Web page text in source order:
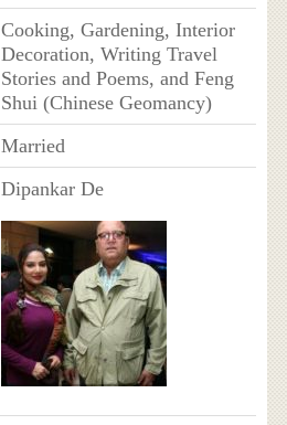
Cooking, Gardening, Interior
Decoration, Writing Travel
Stories and Poems, and Feng
Shui (Chinese Geomancy)
Married
Dipankar De